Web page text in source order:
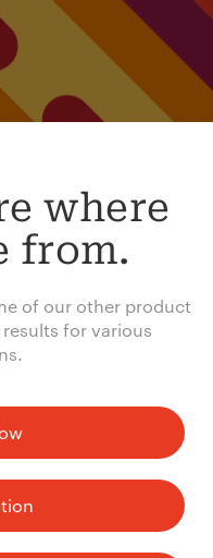
where
from.
of our other product
for various